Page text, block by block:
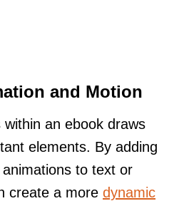
and Motion
an ebook draws
elements. By adding
to text or
create a more dynamic